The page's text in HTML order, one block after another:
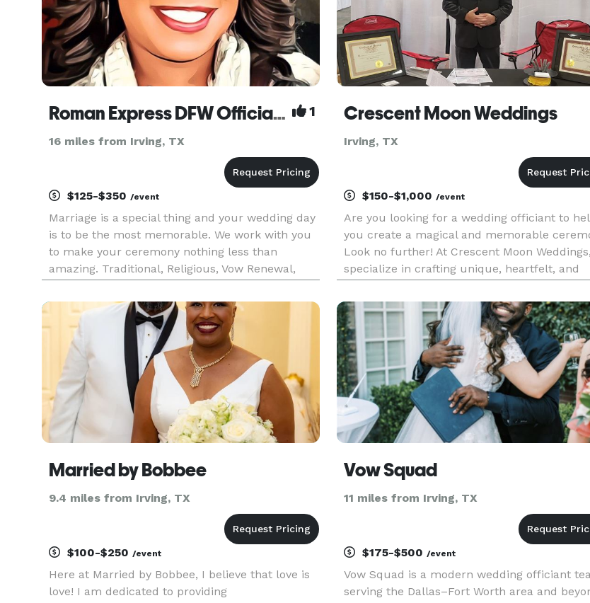
Roman Express DFW Officiant 1
16 miles from Irving, TX
$125-$350 /event
Marriage is a special thing and your wedding day
is to be the most memorable. We work with you
to make your ceremony nothing less than
amazing. Traditional, Religious, Vow Renewal,
scroll on by you are missing out on something
special.... Full wed
Crescent Moon Weddings
Irving, TX
$150-$1,000 /event
Are you looking for a wedding officiant to
you create a magical and memorable
Look no further! At Crescent Moon
specialize in crafting unique, heartfelt, and
your love story. We believe in the power of
and we are dedicate
Married by Bobbee
9.4 miles from Irving, TX
$100-$250 /event
Here at Married by Bobbee, I believe that love is
love! I am dedicated to providing
Vow Squad
11 miles from Irving, TX
$175-$500 /event
Vow Squad is a modern wedding officiant
serving the Dallas–Fort Worth area and